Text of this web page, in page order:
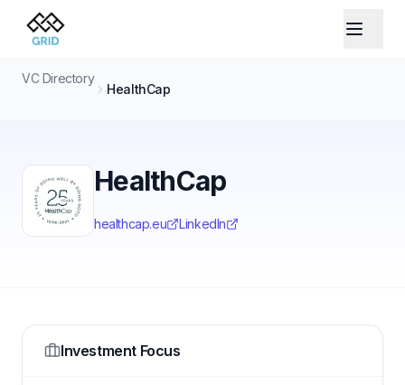
VC Directory
HealthCap
HealthCap
healthcap.eu LinkedIn
Investment Focus